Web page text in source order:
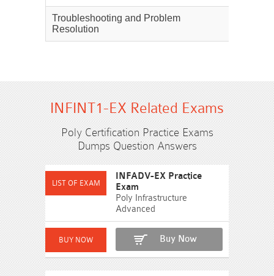
Troubleshooting and Problem
Resolution
INFINT1-EX Related Exams
Poly Certification Practice Exams
Dumps Question Answers
INFADV-EX Practice
Exam
Poly Infrastructure
Advanced
Buy Now